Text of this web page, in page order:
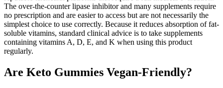
The over-the-counter lipase inhibitor and many supplements require
no prescription and are easier to access but are not necessarily the
simplest choice to use correctly. Because it reduces absorption of fat-
soluble vitamins, standard clinical advice is to take supplements
containing vitamins A, D, E, and K when using this product
regularly.
Are Keto Gummies Vegan-Friendly?